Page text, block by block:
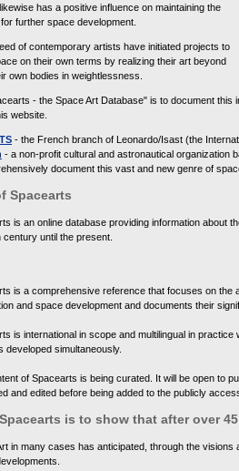
has a positive influence on maintaining the
further space development.
of contemporary artists have initiated projects to
on their own terms by realizing their art beyond
own bodies in weightlessness.
- the Space Art Database" is to document
website.
- the French branch of Leonardo/Isast (the
- a non-profit cultural and astronautical organization
document this vast and new genre of
Spacearts
is an online database providing information about
century until the present.
is a comprehensive reference that focuses on the
and space development and documents their
is international in scope and multilingual in
developed simultaneously.
of Spacearts is being curated. It will be open to
and edited before being added to the publicly
is to show that after over
in many cases has anticipated, through the